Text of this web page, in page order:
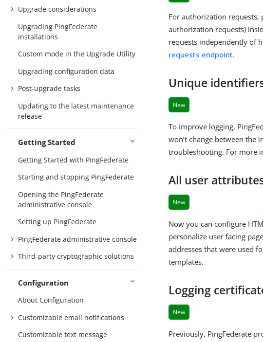
Upgrade considerations
Upgrading PingFederate
installations
Custom mode in the Upgrade Utility
Upgrading configuration data
Post-upgrade tasks
Updating to the latest maintenance
release
Getting Started
Getting Started with PingFederate
Starting and stopping PingFederate
Opening the PingFederate
administrative console
Setting up PingFederate
PingFederate administrative console
Third-party cryptographic solutions
Configuration
About Configuration
Customizable email notifications
Customizable text message
For authorization requests,
authorization requests)
requests independently of
requests endpoint.
Unique
New
To improve logging,
won’t change between the
troubleshooting. For more
All user
New
Now you can configure
personalize user facing
addresses that were used
templates.
Logging
New
Previously, PingFederate